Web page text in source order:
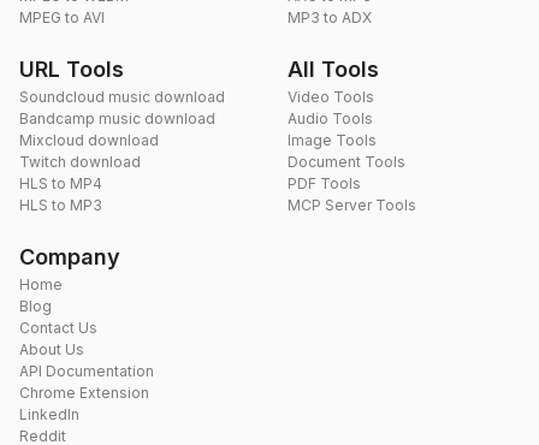
MPEG to AVI
MP3 to ADX
URL Tools
Soundcloud music download
Bandcamp music download
Mixcloud download
Twitch download
HLS to MP4
HLS to MP3
All Tools
Video Tools
Audio Tools
Image Tools
Document Tools
PDF Tools
MCP Server Tools
Company
Home
Blog
Contact Us
About Us
API Documentation
Chrome Extension
LinkedIn
Reddit